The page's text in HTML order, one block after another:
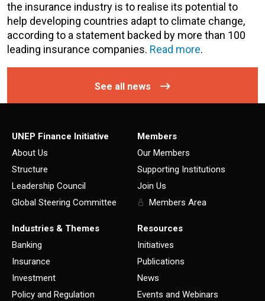
the insurance industry is to realise its potential to
help developing countries adapt to climate change,
according to a statement backed by more than 100
leading insurance companies. Read more.
See all news
UNEP Finance Initiative
About Us
Structure
Leadership Council
Global Steering Committee
Members
Our Members
Supporting Institutions
Join Us
Members Area
Industries & Themes
Banking
Insurance
Investment
Policy and Regulation
Resources
Initiatives
Publications
News
Events and Webinars